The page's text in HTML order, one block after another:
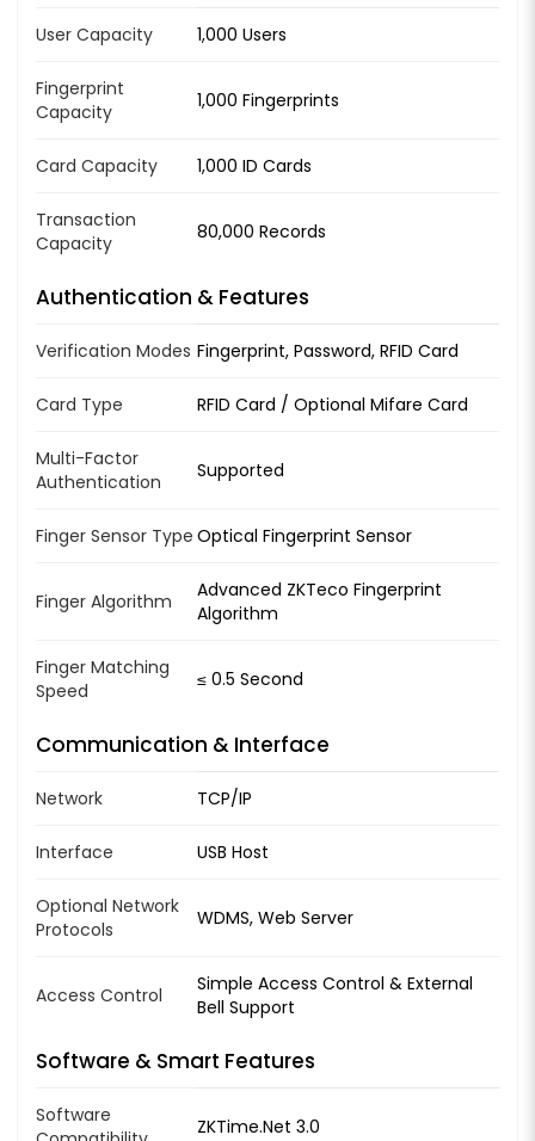
User Capacity 1,000 Users
Fingerprint
Capacity
1,000 Fingerprints
Card Capacity 1,000 ID Cards
Transaction
Capacity
80,000 Records
Authentication & Features
Verification Modes Fingerprint, Password, RFID Card
Card Type RFID Card / Optional Mifare Card
Multi-Factor
Authentication
Supported
Finger Sensor Type Optical Fingerprint Sensor
Finger Algorithm
Advanced ZKTeco Fingerprint
Algorithm
Finger Matching
Speed
≤ 0.5 Second
Communication & Interface
Network TCP/IP
Interface USB Host
Optional Network
Protocols
WDMS, Web Server
Access Control
Simple Access Control & External
Bell Support
Software & Smart Features
Software
ZKTime.Net 3.0